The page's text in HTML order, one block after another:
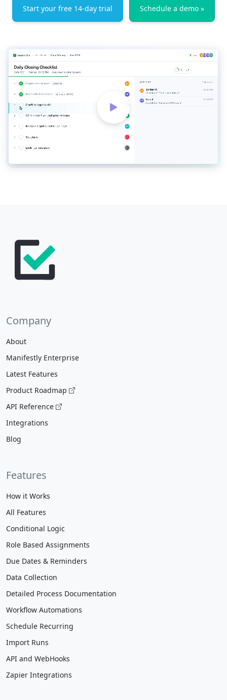
Start your free 14-day trial Schedule a demo »
Company
About
Manifestly Enterprise
Latest Features
Product Roadmap
API Reference
Integrations
Blog
Features
How it Works
All Features
Conditional Logic
Role Based Assignments
Due Dates & Reminders
Data Collection
Detailed Process Documentation
Workflow Automations
Schedule Recurring
Import Runs
API and WebHooks
Zapier Integrations